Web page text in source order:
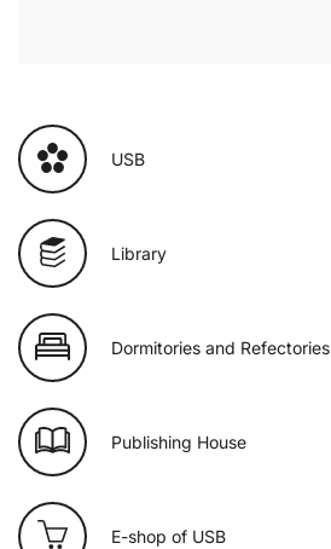
USB
Library
Dormitories and Refectories
Publishing House
E-shop of USB